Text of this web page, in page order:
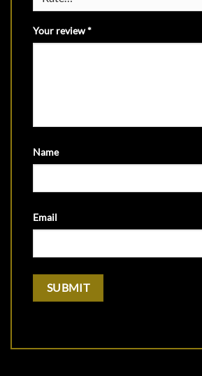
Your review*
Name
Email